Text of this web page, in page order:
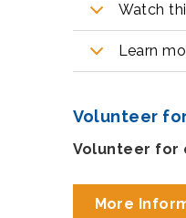
Watch
Learn
Volunteer
Volunteer for
More